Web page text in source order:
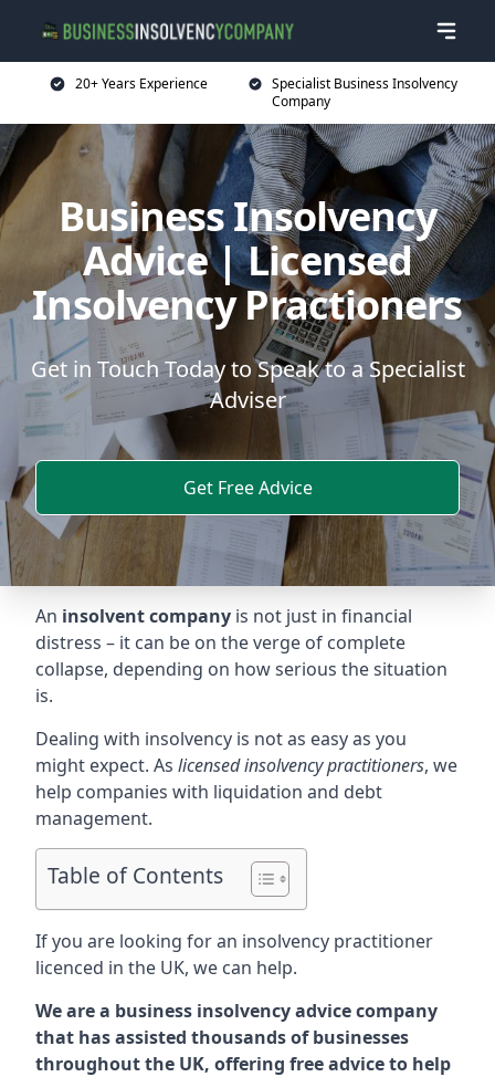
20+ Years Experience
Specialist Business Insolvency
Company
Business Insolvency
Advice | Licensed
Insolvency Practioners
Get in Touch Today to Speak to a Specialist
Adviser
Get Free Advice
An insolvent company is not just in financial
distress – it can be on the verge of complete
collapse, depending on how serious the situation
is.
Dealing with insolvency is not as easy as you
might expect. As licensed insolvency practitioners, we
help companies with liquidation and debt
management.
Table of Contents
If you are looking for an insolvency practitioner
licenced in the UK, we can help.
We are a business insolvency advice company
that has assisted thousands of businesses
throughout the UK, offering free advice to help